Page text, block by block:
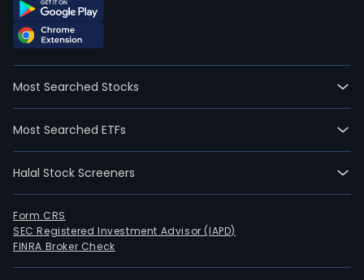
Most Searched Stocks
Most Searched ETFs
Halal Stock Screeners
Form CRS
SEC Registered Investment Advisor (IAPD)
FINRA Broker Check